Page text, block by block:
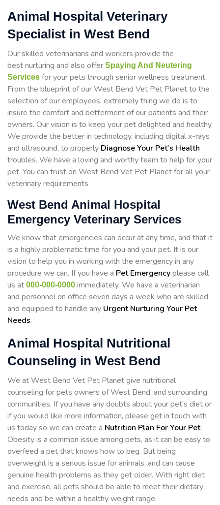
Animal Hospital Veterinary
Specialist in West Bend
Our skilled veterinarians and workers provide the
best nurturing and also offer Spaying And Neutering
Services for your pets through senior wellness treatment.
From the blueprint of our West Bend Vet Pet Planet to the
selection of our employees, extremely thing we do is to
insure the comfort and betterment of our patients and their
owners. Our vision is to keep your pet delighted and healthy.
We provide the better in technology, including digital x-rays
and ultrasound, to properly Diagnose Your Pet's Health
troubles. We have a loving and worthy team to help for your
pet. You can trust on West Bend Vet Pet Planet for all your
veterinary requirements.
West Bend Animal Hospital
Emergency Veterinary Services
We know that emergencies can occur at any time, and that it
is a highly problematic time for you and your pet. It is our
vision to help you in working with the emergency in any
procedure we can. If you have a Pet Emergencyplease call
us at 000-000-0000 immediately. We have a veterinarian
and personnel on office seven days a week who are skilled
and equipped to handle any Urgent Nurturing Your Pet
Needs.
Animal Hospital Nutritional
Counseling in West Bend
We at West Bend Vet Pet Planet give nutritional
counseling for pets owners of West Bend, and surrounding
communities. If you have any doubts about your pet's diet or
if you would like more information, please get in touch with
us today so we can create a Nutrition Plan For Your Pet.
Obesity is a common issue among pets, as it can be easy to
overfeed a pet that knows how to beg. But being
overweight is a serious issue for animals, and can cause
genuine health problems as they get older. With right diet
and exercise, all pets should be able to meet their dietary
needs and be within a healthy weight range.